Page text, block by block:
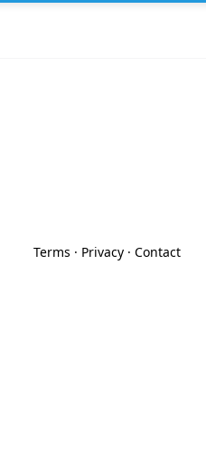
Terms · Privacy· Contact